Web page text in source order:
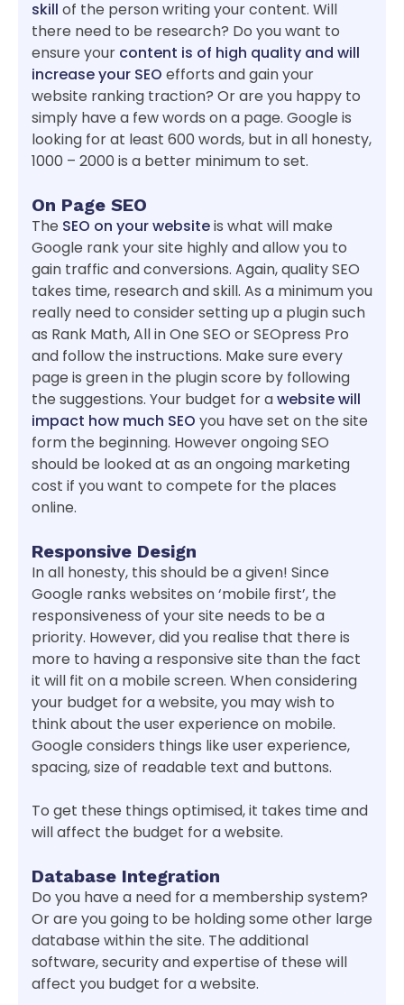
skill of the person writing your content. Will
there need to be research? Do you want to
ensure your content is of high quality and will
increase your SEO efforts and gain your
website ranking traction? Or are you happy to
simply have a few words on a page. Google is
looking for at least 600 words, but in all honesty,
1000 – 2000 is a better minimum to set.
On Page SEO
The SEO on your websiteis what will make
Google rank your site highly and allow you to
gain traffic and conversions. Again, quality SEO
takes time, research and skill. As a minimum you
really need to consider setting up a plugin such
as Rank Math, All in One SEO or SEOpress Pro
and follow the instructions. Make sure every
page is green in the plugin score by following
the suggestions. Your budget for awebsite will
impact how much SEO you have set on the site
form the beginning. However ongoing SEO
should be looked at as an ongoing marketing
cost if you want to compete for the places
online.
Responsive Design
In all honesty, this should be a given! Since
Google ranks websites on ‘mobile first’, the
responsiveness of your site needs to be a
priority. However, did you realise that there is
more to having a responsive site than the fact
it will fit on a mobile screen. When considering
your budget for a website, you may wish to
think about the user experience on mobile.
Google considers things like user experience,
spacing, size of readable text and buttons.
To get these things optimised, it takes time and
will affect the budget for a website.
Database Integration
Do you have a need for a membership system?
Or are you going to be holding some other large
database within the site. The additional
software, security and expertise of these will
affect you budget for a website.